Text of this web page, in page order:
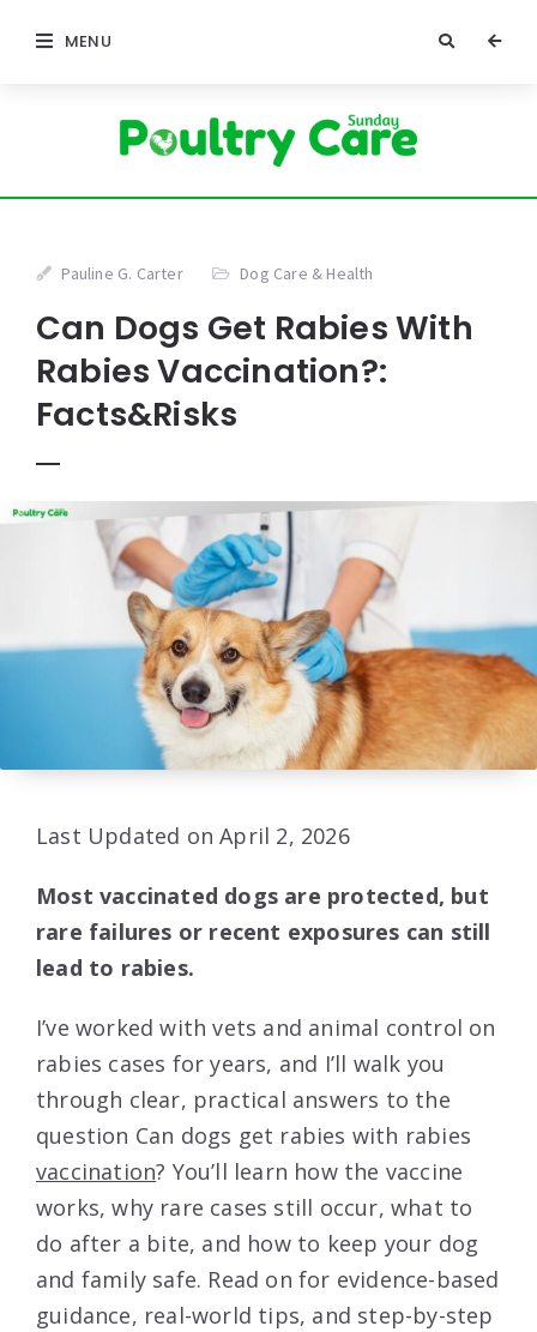
MENU
Pauline G. Carter Dog Care & Health
Can Dogs Get Rabies With
Rabies Vaccination?:
Facts&Risks
Last Updated on April 2, 2026
Most vaccinated dogs are protected, but
rare failures or recent exposures can still
lead to rabies.
I’ve worked with vets and animal control on
rabies cases for years, and I’ll walk you
through clear, practical answers to the
question Can dogs get rabies with rabies
vaccination? You’ll learn how the vaccine
works, why rare cases still occur, what to
do after a bite, and how to keep your dog
and family safe. Read on for evidence-based
guidance, real-world tips, and step-by-step